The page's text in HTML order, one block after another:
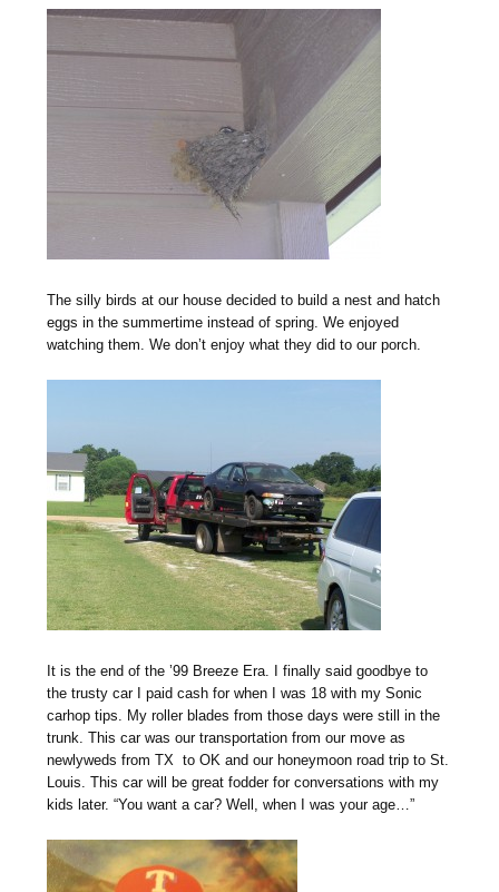
The silly birds at our house decided to build a nest and hatch
eggs in the summertime instead of spring. We enjoyed
watching them. We don’t enjoy what they did to our porch.
It is the end of the ’99 Breeze Era. I finally said goodbye to
the trusty car I paid cash for when I was 18 with my Sonic
carhop tips. My roller blades from those days were still in the
trunk. This car was our transportation from our move as
newlyweds from TX to OK and our honeymoon road trip to St.
Louis. This car will be great fodder for conversations with my
kids later. “You want a car? Well, when I was your age…”